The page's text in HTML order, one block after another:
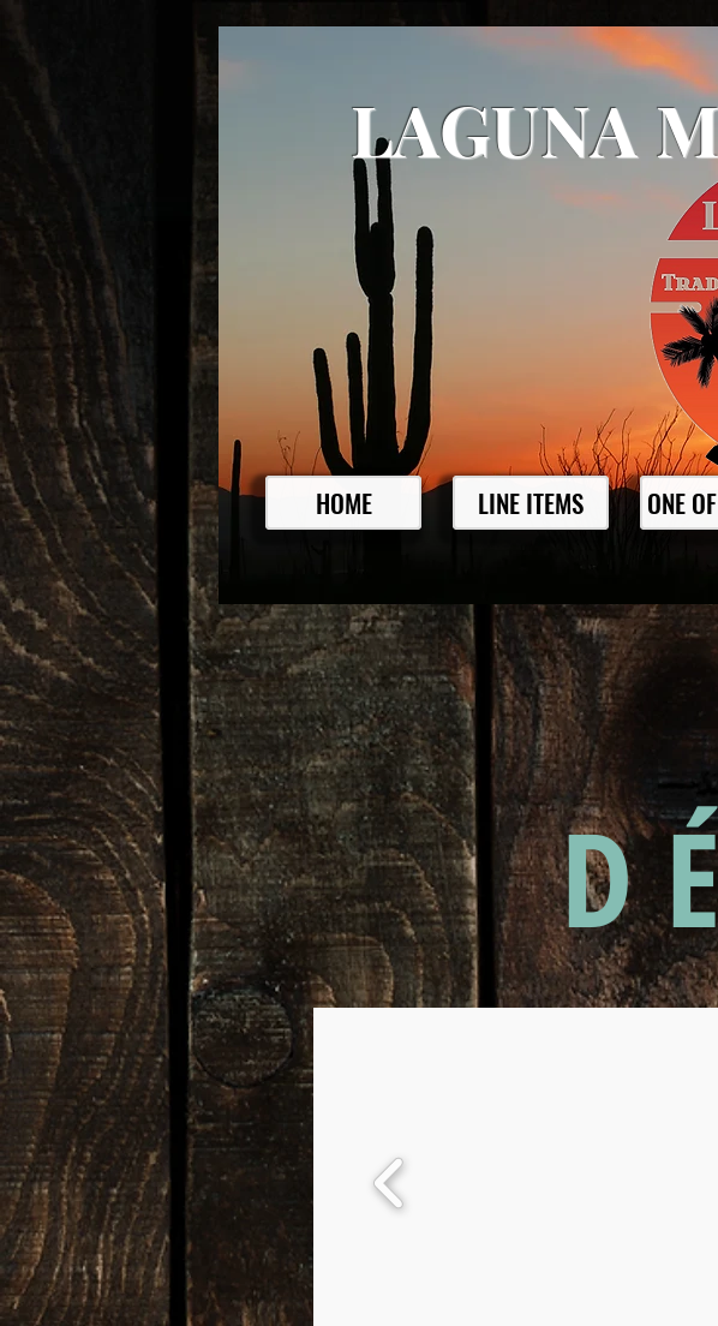
LAGUNA
HOME LINE ITEMS ONE